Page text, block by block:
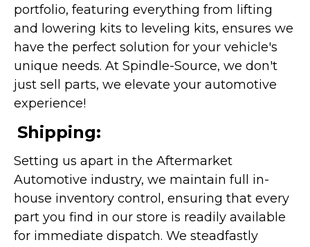
portfolio, featuring everything from lifting
and lowering kits to leveling kits, ensures we
have the perfect solution for your vehicle's
unique needs. At Spindle-Source, we don't
just sell parts, we elevate your automotive
experience!
Shipping:
Setting us apart in the Aftermarket
Automotive industry, we maintain full in-
house inventory control, ensuring that every
part you find in our store is readily available
for immediate dispatch. We steadfastly